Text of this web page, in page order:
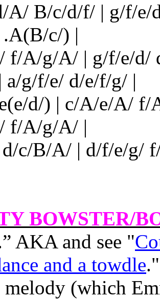
A/ B/c/d/f/ | g/f/
c/) |
f/A/g/A/ | g/f/e/d/
a/g/f/e/ d/e/f/g/ |
d/) | c/A/e/A/
f/A/g/A/ |
c/B/A/ | d/f/e/g/
BOWSTER/
AKA and see "
and a towdle
melody (which